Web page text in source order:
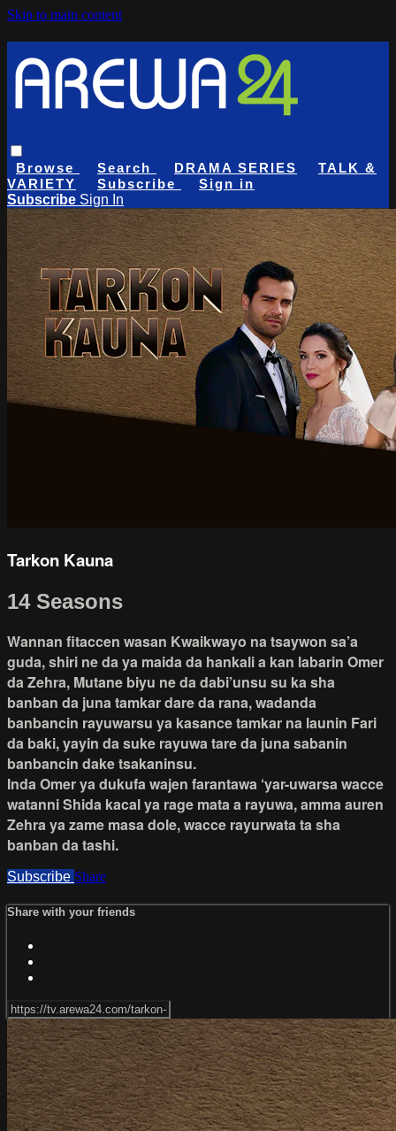
Skip to main content
Browse Search DRAMA SERIES
TALK &
VARIETY
Subscribe
Sign in
Subscribe Sign In
Tarkon Kauna
14 Seasons
Wannan fitaccen wasan Kwaikwayo na tsaywon sa’a
guda, shiri ne da ya maida da hankali a kan labarin Omer
da Zehra, Mutane biyu ne da dabi’unsu su ka sha
banban da juna tamkar dare da rana, wadanda
banbancin rayuwarsu ya kasance tamkar na launin Fari
da baki, yayin da suke rayuwa tare da juna sabanin
banbancin dake tsakaninsu.
Inda Omer ya dukufa wajen farantawa ‘yar-uwarsa wacce
watanni Shida kacal ya rage mata a rayuwa, amma auren
Zehra ya zame masa dole, wacce rayurwata ta sha
banban da tashi.
Subscribe Share
Share with your friends